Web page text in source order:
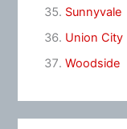
Sunnyvale
Union City
Woodside